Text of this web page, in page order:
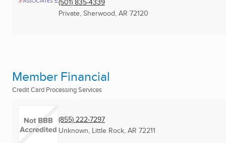
Private, Sherwood, AR 72120
Member Financial
Credit Card Processing Services
(855) 222-7297
Unknown, Little Rock, AR 72211